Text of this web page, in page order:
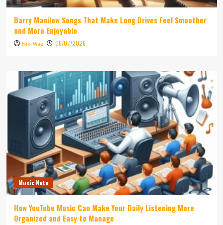
Barry Manilow Songs That Make Long Drives Feel Smoother
and More Enjoyable
Niki Wae 06/07/2026
Music Note
How YouTube Music Can Make Your Daily Listening More
Organized and Easy to Manage